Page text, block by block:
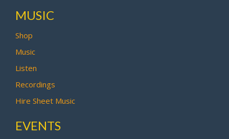
MUSIC
Shop
Music
Listen
Recordings
Hire Sheet Music
EVENTS